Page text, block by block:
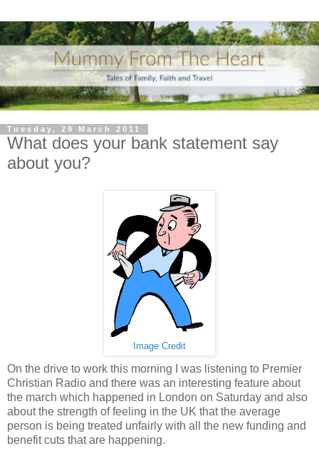
Tuesday, 29 March 2011
What does your bank statement say
about you?
Image Credit
On the drive to work this morning I was listening to Premier
Christian Radio and there was an interesting feature about
the march which happened in London on Saturday and also
about the strength of feeling in the UK that the average
person is being treated unfairly with all the new funding and
benefit cuts that are happening.